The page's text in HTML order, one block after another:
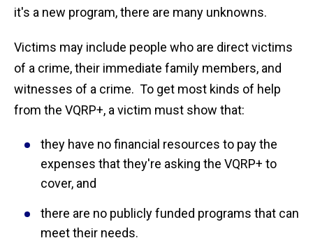
it's a new program, there are many unknowns.
Victims may include people who are direct victims
of a crime, their immediate family members, and
witnesses of a crime. To get most kinds of help
from the VQRP+, a victim must show that:
they have no financial resources to pay the
expenses that they're asking the VQRP+ to
cover, and
there are no publicly funded programs that can
meet their needs.